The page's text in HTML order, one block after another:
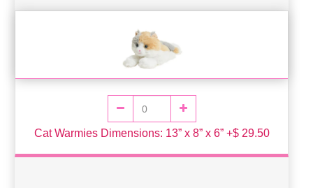
Cat Warmies Dimensions: 13” x 8” x 6” +$ 29.50